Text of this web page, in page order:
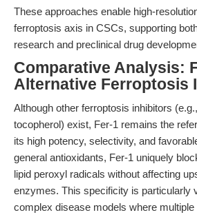
These approaches enable high-
ferroptosis axis in CSCs, supporting
research and preclinical drug
Comparative Analysis:
Alternative Ferroptosis
Although other ferroptosis inhibitors
tocopherol) exist, Fer-1 remains the
its high potency, selectivity, and
general antioxidants, Fer-1 uniquely
lipid peroxyl radicals without affecting
enzymes. This specificity is particularly
complex disease models where